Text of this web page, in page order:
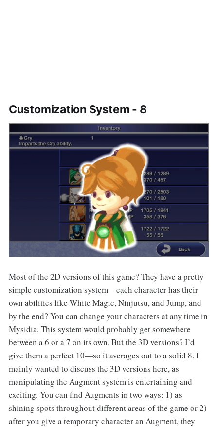
Customization System - 8
Most of the 2D versions of this game? They have a pretty
simple customization system—each character has their
own abilities like White Magic, Ninjutsu, and Jump, and
by the end? You can change your characters at any time in
Mysidia. This system would probably get somewhere
between a 6 or a 7 on its own. But the 3D versions? I’d
give them a perfect 10—so it averages out to a solid 8. I
mainly wanted to discuss the 3D versions here, as
manipulating the Augment system is entertaining and
exciting. You can find Augments in two ways: 1) as
shining spots throughout different areas of the game or 2)
after you give a temporary character an Augment, they